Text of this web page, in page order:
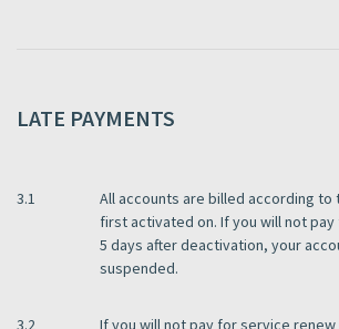
LATE PAYMENTS
3.1
All accounts are billed according
first activated on. If you will not
5 days after deactivation, your
suspended.
3.2
If you will not pay for service renew